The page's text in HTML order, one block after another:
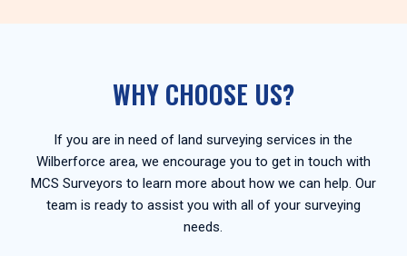
WHY CHOOSE US?
If you are in need of land surveying services in the
Wilberforce area, we encourage you to get in touch with
MCS Surveyors to learn more about how we can help. Our
team is ready to assist you with all of your surveying
needs.